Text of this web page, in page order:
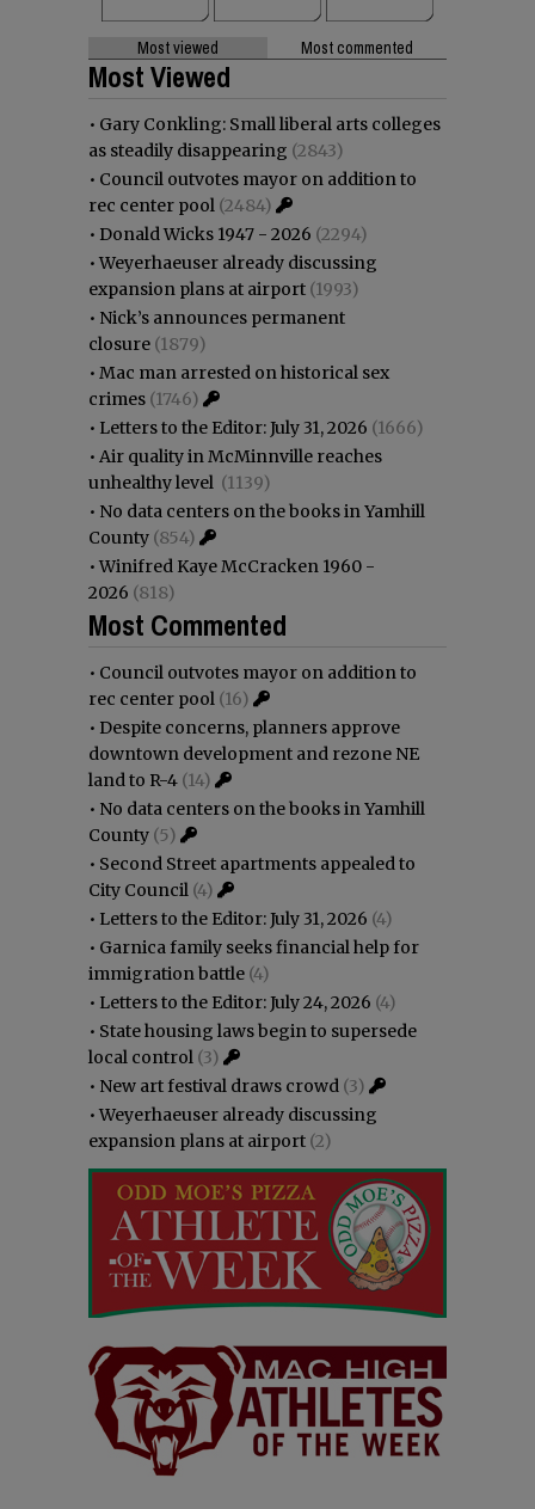
Most viewed Most commented
Most Viewed
• Gary Conkling: Small liberal arts colleges
as steadily disappearing (2843)
• Council outvotes mayor on addition to
rec center pool (2484)
• Donald Wicks 1947 - 2026 (2294)
•Weyerhaeuser already discussing
expansion plans at airport (1993)
• Nick’s announces permanent
closure (1879)
• Mac man arrested on historical sex
crimes (1746)
• Letters to the Editor: July 31, 2026 (1666)
• Air quality in McMinnville reaches
unhealthy level (1139)
• No data centers on the books in Yamhill
County (854)
•Winifred Kaye McCracken 1960 -
2026 (818)
Most Commented
• Council outvotes mayor on addition to
rec center pool (16)
• Despite concerns, planners approve
downtown development and rezone NE
land to R-4 (14)
• No data centers on the books in Yamhill
County (5)
• Second Street apartments appealed to
City Council (4)
• Letters to the Editor: July 31, 2026 (4)
• Garnica family seeks financial help for
immigration battle (4)
• Letters to the Editor: July 24, 2026 (4)
• State housing laws begin to supersede
local control (3)
• New art festival draws crowd (3)
•Weyerhaeuser already discussing
expansion plans at airport (2)